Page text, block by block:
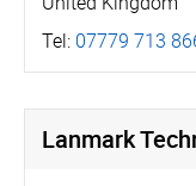
Tel: 07779 713
Lanmark